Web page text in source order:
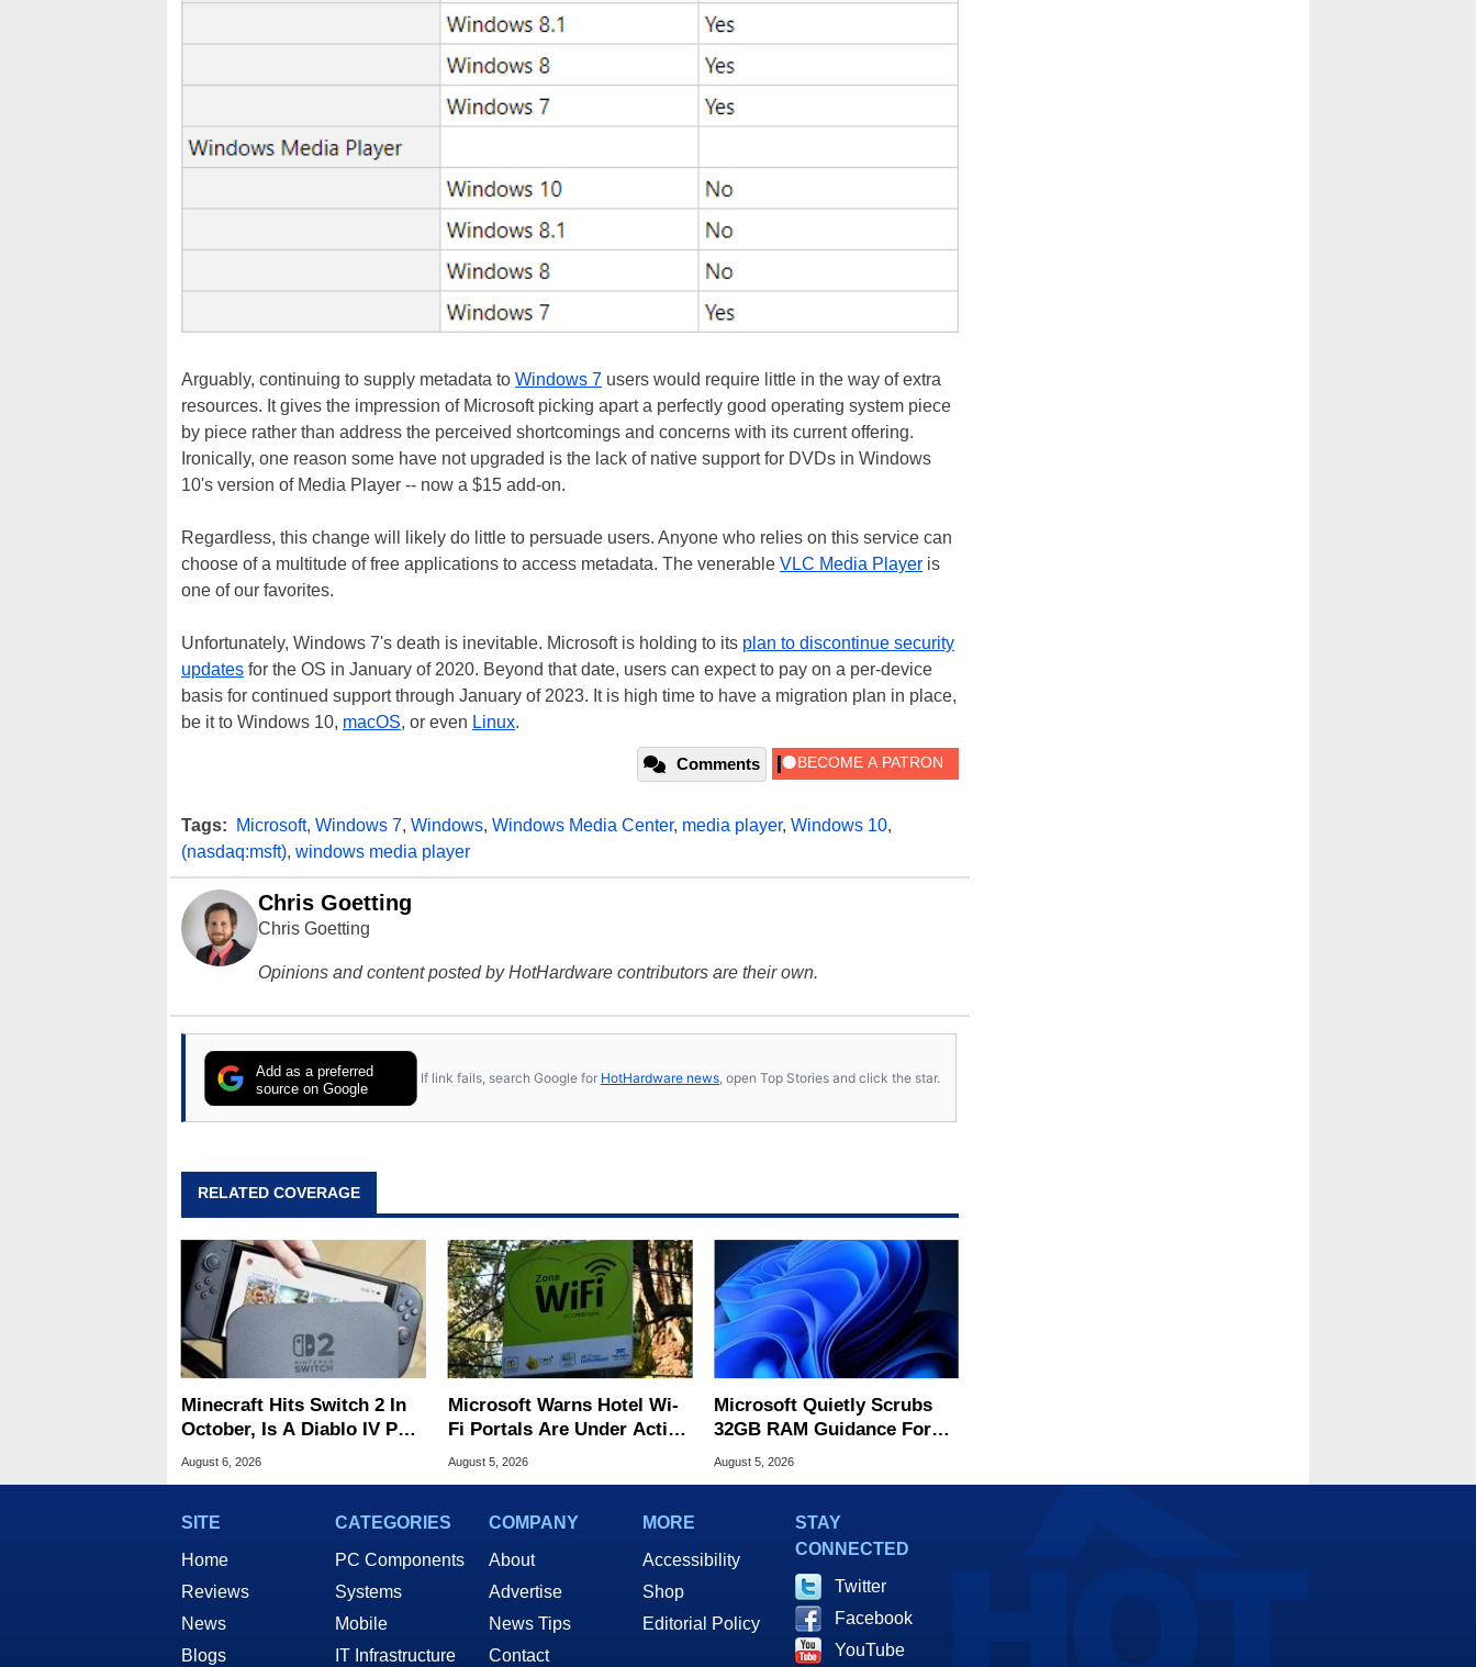
Arguably, continuing to supply metadata to Windows 7 users would require little in the way of extra
resources. It gives the impression of Microsoft picking apart a perfectly good operating system piece
by piece rather than address the perceived shortcomings and concerns with its current offering.
Ironically, one reason some have not upgraded is the lack of native support for DVDs in Windows
10's version of Media Player -- now a $15 add-on.
Regardless, this change will likely do little to persuade users. Anyone who relies on this service can
choose of a multitude of free applications to access metadata. The venerable VLC Media Player is
one of our favorites.
Unfortunately, Windows 7's death is inevitable. Microsoft is holding to its plan to discontinue security
updates for the OS in January of 2020. Beyond that date, users can expect to pay on a per-device
basis for continued support through January of 2023. It is high time to have a migration plan in place,
be it to Windows 10, macOS, or even Linux.
Comments
Tags: Microsoft, Windows 7, Windows, Windows Media Center, media player, Windows 10,
(nasdaq:msft), windows media player
Chris Goetting
Chris Goetting
Opinions and content posted by HotHardware contributors are their own.
Add as a preferred
source on Google
If link fails, search Google for HotHardware news , open Top Stories and click the star.
RELATED COVERAGE
Minecraft Hits Switch 2 In
October, Is A Diablo IV Port
Next?
August 6, 2026
Microsoft Warns Hotel Wi-
Fi Portals Are Under Active
Attack
August 5, 2026
Microsoft Quietly Scrubs
32GB RAM Guidance For
Windows 11 PCs
August 5, 2026
SITE
Home
Reviews
News
Blogs
CATEGORIES
PC Components
Systems
Mobile
IT Infrastructure
COMPANY
About
Advertise
News Tips
Contact
MORE
Accessibility
Shop
Editorial Policy
STAY
CONNECTED
Twitter
Facebook
YouTube